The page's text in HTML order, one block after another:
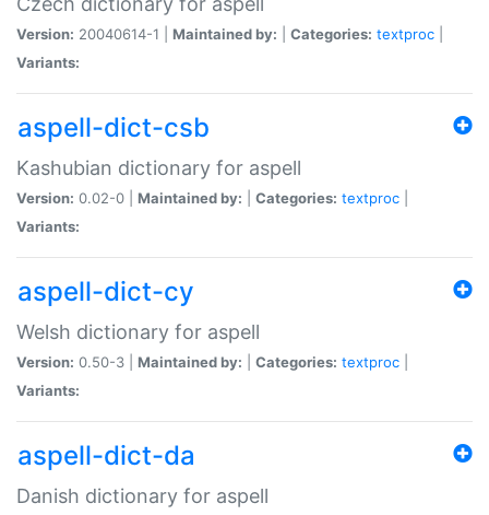
Version: 20040614-1 | Maintained by: Categories: textproc
Variants:
aspell-dict-csb
Kashubian dictionary for aspell
Version: 0.02-0 | Maintained by: Categories: textproc
Variants:
aspell-dict-cy
Welsh dictionary for aspell
Version: 0.50-3 | Maintained by: Categories: textproc
Variants:
aspell-dict-da
Danish dictionary for aspell